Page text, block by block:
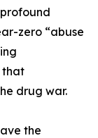
zero “abuse
that
drug war.
the